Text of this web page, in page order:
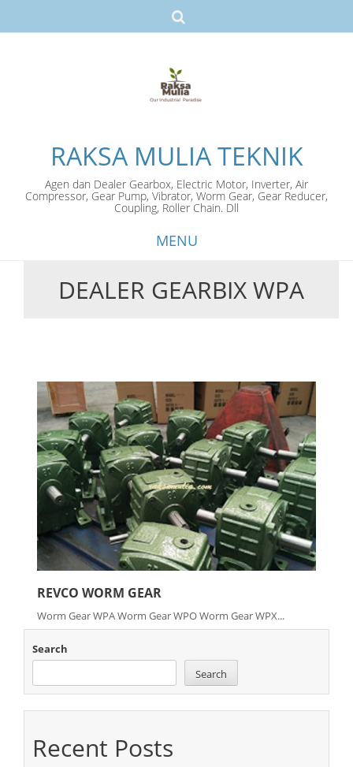
RAKSA MULIA TEKNIK
Agen dan Dealer Gearbox, Electric Motor, Inverter, Air
Compressor, Gear Pump, Vibrator, Worm Gear, Gear Reducer,
Coupling, Roller Chain. Dll
MENU
DEALER GEARBIX WPA
REVCO WORM GEAR
Worm Gear WPA Worm Gear WPO Worm Gear WPX...
Search
Search
Recent Posts